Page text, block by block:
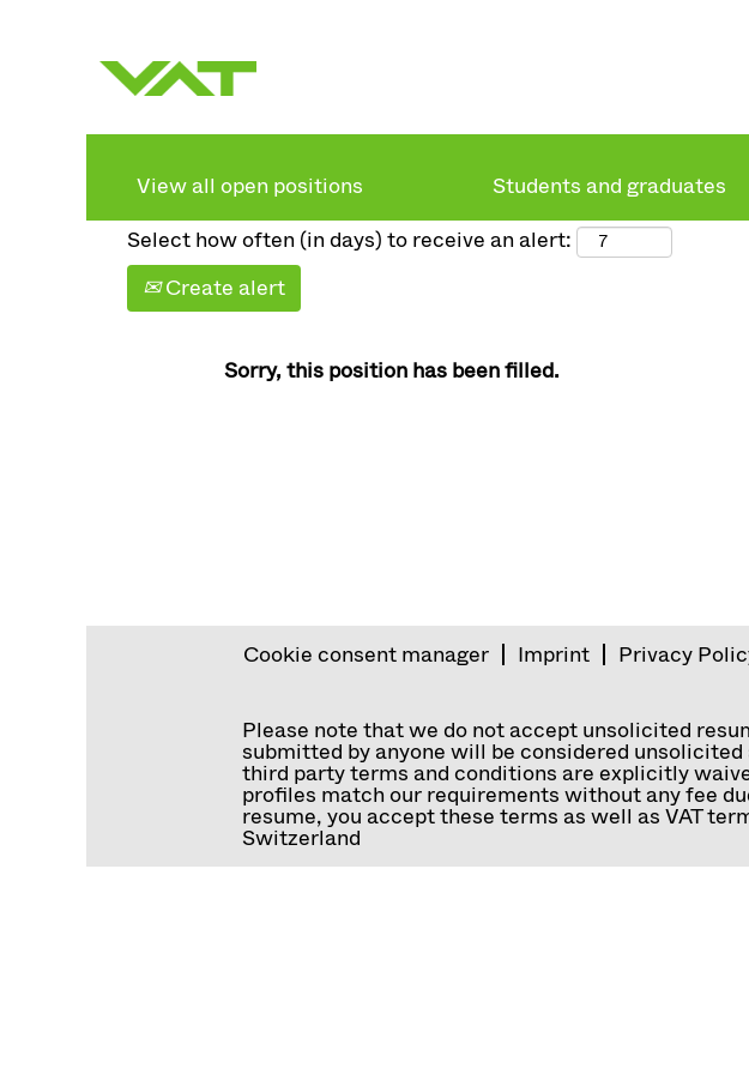
View all open positions Students and graduates
Select how often (in days) to receive an alert:
Create alert
Sorry, this position has been filled.
Cookie consent manager Imprint Privacy
Please note that we do not accept unsolicited
submitted by anyone will be considered
third party terms and conditions are explicitly
profiles match our requirements without any fee
resume, you accept these terms as well as VAT
Switzerland